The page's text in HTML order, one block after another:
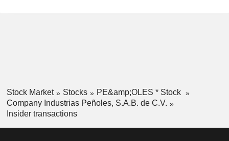
Stock Market Stocks
PE&amp;OLES * Stock
Company Industrias Peñoles, S.A.B. de C.V.
Insider transactions